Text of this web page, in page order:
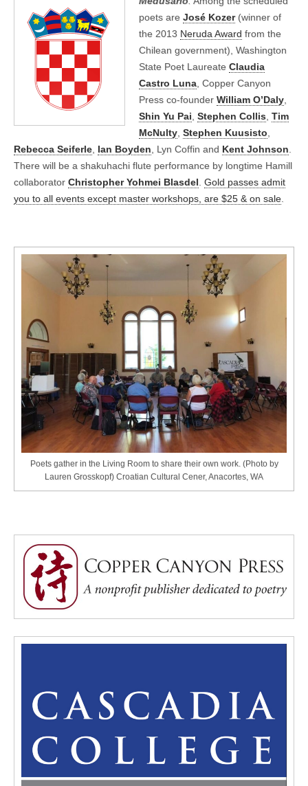
poets are José Kozer(winner of
the 2013 Neruda Award from the
Chilean government), Washington
State Poet Laureate Claudia
Castro Luna , Copper Canyon
Press co-founder William O’Daly
Shin Yu Pai Stephen Collis Tim
McNulty Stephen Kuusisto
Rebecca Seiferle Ian Boyden , Lyn Coffin and Kent Johnson
There will be a shakuhachi flute performance by longtime Hamill
collaborator Christopher Yohmei Blasdel Gold passes admit
you to all events except master workshops, are $25 & on sale
Poets gather in the Living Room to share their own work. (Photo by
Lauren Grosskopf) Croatian Cultural Cener, Anacortes, WA